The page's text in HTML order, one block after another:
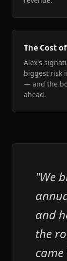
The Cost
Alex's
biggest risk
— and the
ahead.
"We
and
the